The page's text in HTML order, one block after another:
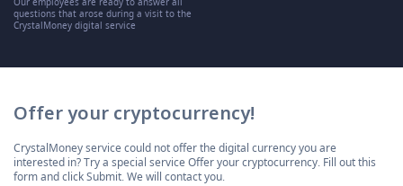
questions that arose during a visit to the
CrystalMoney digital service
Offer your cryptocurrency!
CrystalMoney service could not offer the digital currency you are
interested in? Try a special service Offer your cryptocurrency. Fill out this
form and click Submit. We will contact you.